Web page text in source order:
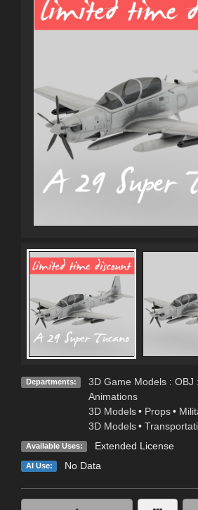
Departments: 3D Game Models : OBJ
Animations
3D Models • Props •
3D Models •
Available Uses: Extended License
AI Use: No Data